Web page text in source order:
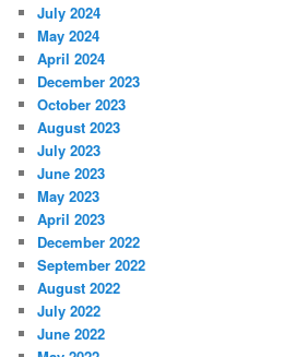
July 2024
May 2024
April 2024
December 2023
October 2023
August 2023
July 2023
June 2023
May 2023
April 2023
December 2022
September 2022
August 2022
July 2022
June 2022